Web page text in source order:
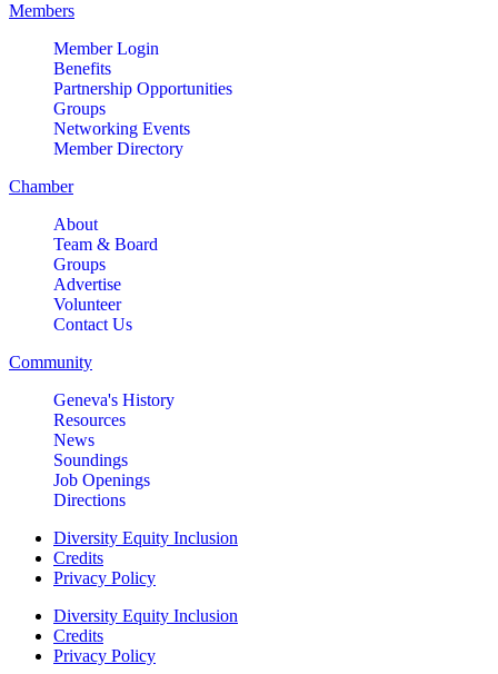
Members
Member Login
Benefits
Partnership Opportunities
Groups
Networking Events
Member Directory
Chamber
About
Team & Board
Groups
Advertise
Volunteer
Contact Us
Community
Geneva's History
Resources
News
Soundings
Job Openings
Directions
Diversity Equity Inclusion
Credits
Privacy Policy
Diversity Equity Inclusion
Credits
Privacy Policy